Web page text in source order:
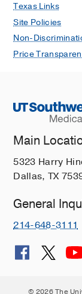
Texas Links
Site Policies
Non-
Price
Main
5323 Harry
Dallas, TX
General
214-648-3111
© 2026 The